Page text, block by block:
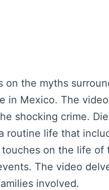
the myths
in Mexico. The
shocking crime.
routine life that
on the life
The video
involved.